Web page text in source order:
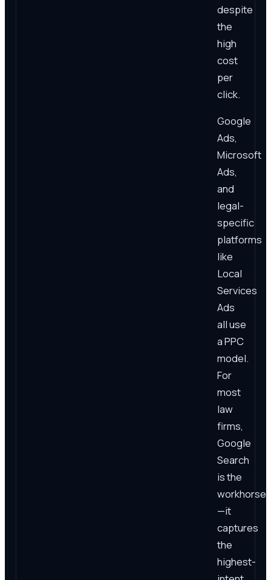
despite
the
high
cost
per
click.
Google
Ads,
Microsoft
Ads,
and
legal-
specific
platforms
like
Local
Services
Ads
all use
a PPC
model.
For
most
law
firms,
Google
Search
is the
workhorse
—it
captures
the
highest-